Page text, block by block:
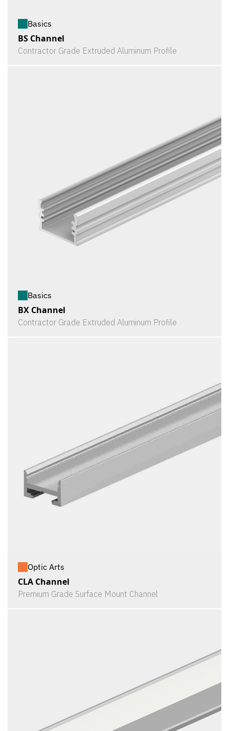
Basics
BS Channel
Contractor Grade Extruded Aluminum Profile
Basics
BX Channel
Contractor Grade Extruded Aluminum Profile
Optic Arts
CLA Channel
Premium Grade Surface Mount Channel